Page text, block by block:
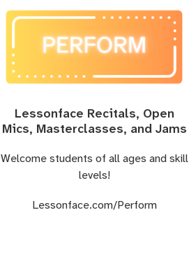
Lessonface Recitals, Open
Mics, Masterclasses, and Jams
Welcome students of all ages and skill
levels!
Lessonface.com/Perform